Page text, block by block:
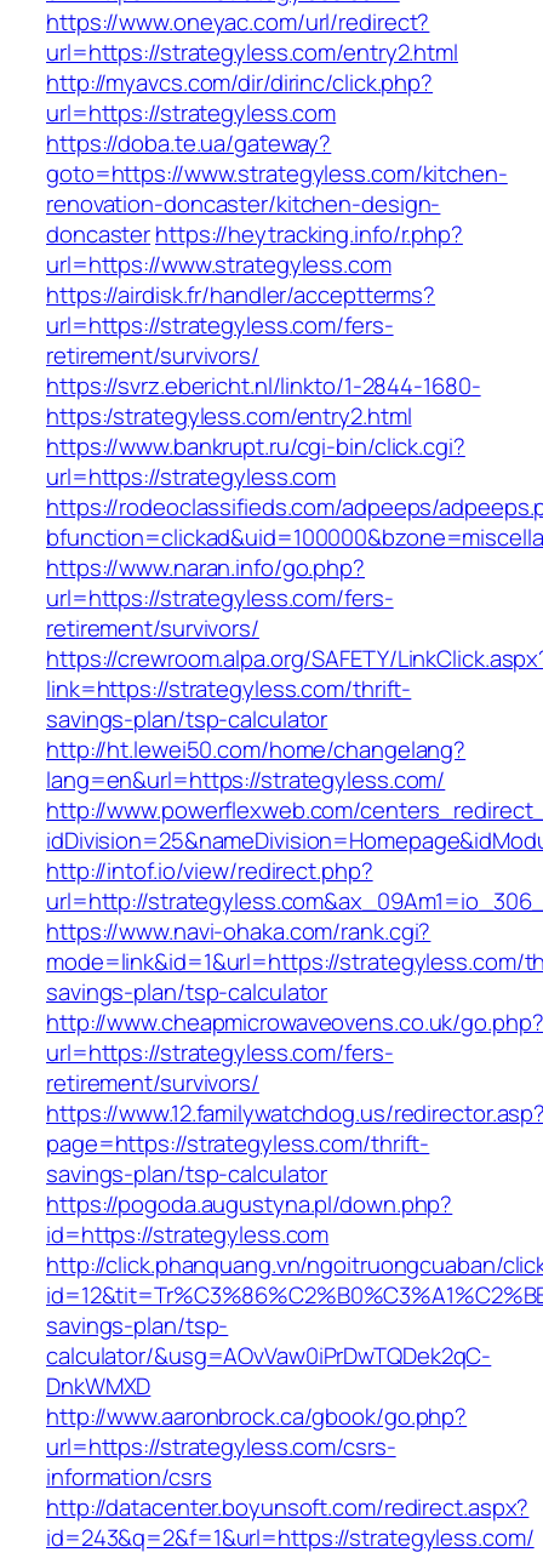
https://www.oneyac.com/url/redirect?
url=https://strategyless.com/entry2.html
http://myavcs.com/dir/dirinc/click.php?
url=https://strategyless.com
https://doba.te.ua/gateway?
goto=https://www.strategyless.com/kitchen-
renovation-doncaster/kitchen-design-
doncasterhttps://heytracking.info/r.php?
url=https://www.strategyless.com
https://airdisk.fr/handler/acceptterms?
url=https://strategyless.com/fers-
retirement/survivors/
https://svrz.ebericht.nl/linkto/1-2844-1680-
https:/strategyless.com/entry2.html
https://www.bankrupt.ru/cgi-bin/click.cgi?
url=https://strategyless.com
https://rodeoclassifieds.com/adpeeps/
https://www.naran.info/go.php?
url=https://strategyless.com/fers-
retirement/survivors/
https://crewroom.alpa.org/SAFETY/
link=https://strategyless.com/thrift-
savings-plan/tsp-calculator
http://ht.lewei50.com/home/changelang?
lang=en&url=https://strategyless.com/
http://www.powerflexweb.com/
http://intof.io/view/redirect.php?
url=http://
https://www.navi-ohaka.com/rank.cgi?
mode=link&id=1&url=https://strategyless.com/
savings-plan/tsp-calculator
http://www.cheapmicrowaveovens.co.uk/go.php?
url=https://strategyless.com/fers-
retirement/survivors/
https://www.12.familywatchdog.us/
page=https://strategyless.com/thrift-
savings-plan/tsp-calculator
https://pogoda.augustyna.pl/down.php?
id=https://strategyless.com
http://click.phanquang.vn/ngoitruongcuaban/
savings-plan/tsp-
calculator/&usg=AOvVaw0iPrDwTQDek2qC-
DnkWMXD
http://www.aaronbrock.ca/gbook/go.php?
url=https://strategyless.com/csrs-
information/csrs
http://datacenter.boyunsoft.com/redirect.aspx?
id=243&q=2&f=1&url=https://strategyless.com/